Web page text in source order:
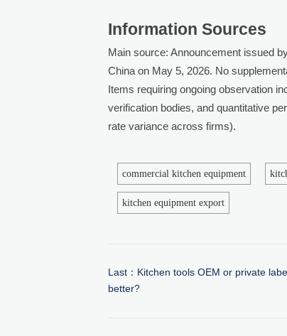
Information Sources
Main source: Announcement issued
China on May 5, 2026. No
Items requiring ongoing observation
verification bodies, and quantitative
rate variance across firms).
commercial kitchen equipment
kitchen equipment export
Last： Kitchen tools OEM or private
better?